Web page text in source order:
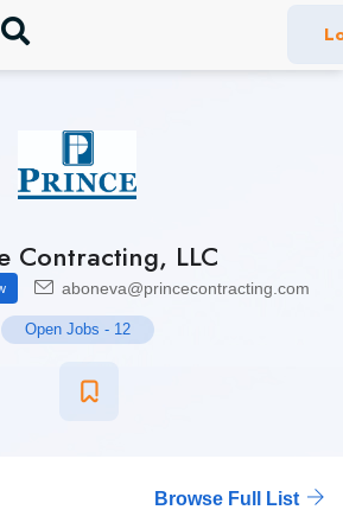
Contracting, LLC
aboneva@princecontracting.com
Open Jobs - 12
Browse Full List